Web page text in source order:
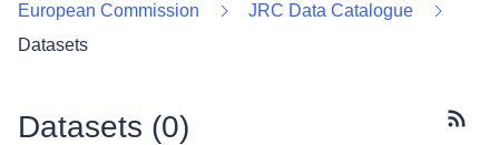
European Commission
JRC Data Catalogue
Datasets
Datasets (0)